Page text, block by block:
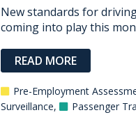
New standards for
coming into play this
READ MORE
Pre-Employment
Surveillance, Passenger